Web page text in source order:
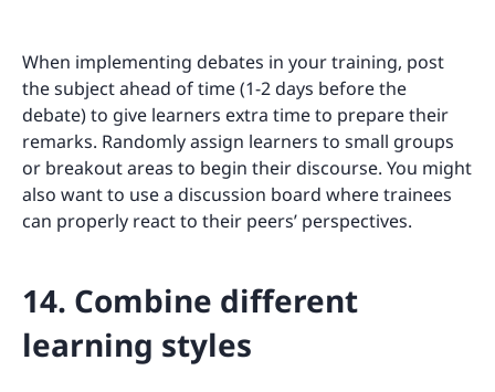
When implementing debates in your training, post
the subject ahead of time (1-2 days before the
debate) to give learners extra time to prepare their
remarks. Randomly assign learners to small groups
or breakout areas to begin their discourse. You might
also want to use a discussion board where trainees
can properly react to their peers’ perspectives.
14. Combine different
learning styles